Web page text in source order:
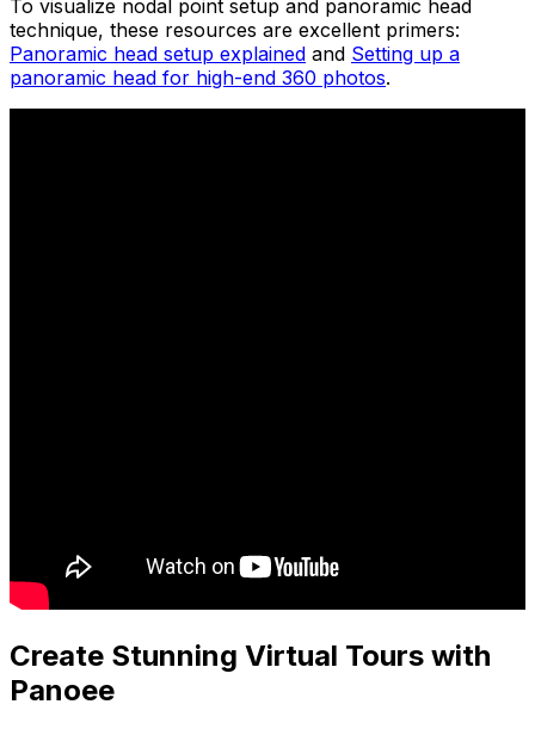
To visualize nodal point setup and panoramic head
technique, these resources are excellent primers:
Panoramic head setup explained and Setting up a
panoramic head for high-end 360 photos.
Create Stunning Virtual Tours with
Panoee